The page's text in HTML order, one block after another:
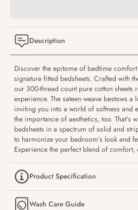
Description
Discover the epitome of bedtime comfort
signature fitted bedsheets. Crafted with
our 300-thread count pure cotton sheets
experience. The sateen weave bestows a
inviting you into a world of softness and
the importance of aesthetics, too. That’s
bedsheets in a spectrum of solid and
to harmonize your bedroom’s look and
Experience the perfect blend of comfort,
Product Specification
Wash Care Guide